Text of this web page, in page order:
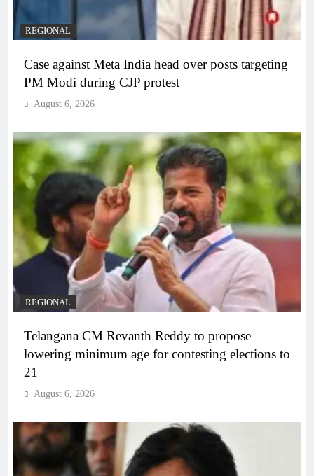
REGIONAL
Case against Meta India head over posts targeting
PM Modi during CJP protest
August 6, 2026
REGIONAL
Telangana CM Revanth Reddy to propose
lowering minimum age for contesting elections to
21
August 6, 2026